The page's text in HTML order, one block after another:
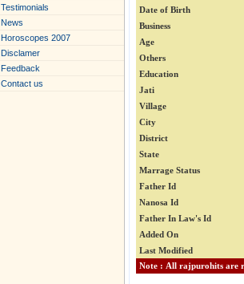
Testimonials
News
Horoscopes 2007
Disclamer
Feedback
Contact us
Date of Birth
Business
Age
Others
Education
Jati
Village
City
District
State
Marrage Status
Father Id
Nanosa Id
Father In Law's Id
Added On
Last Modified